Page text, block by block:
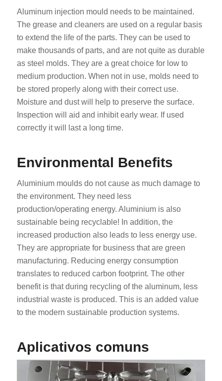
Aluminum injection mould needs to be maintained.
The grease and cleaners are used on a regular basis
to extend the life of the parts. They can be used to
make thousands of parts, and are not quite as durable
as steel molds. They are a great choice for low to
medium production. When not in use, molds need to
be stored properly along with their correct use.
Moisture and dust will help to preserve the surface.
Inspection will aid and inhibit early wear. If used
correctly it will last a long time.
Environmental Benefits
Aluminium moulds do not cause as much damage to
the environment. They need less
production/operating energy. Aluminium is also
sustainable being recyclable! In addition, the
increased production also leads to less energy use.
They are appropriate for business that are green
manufacturing. Reducing energy consumption
translates to reduced carbon footprint. The other
benefit is that during recycling of the aluminum, less
industrial waste is produced. This is an added value
to the modern sustainable production systems.
Aplicativos comuns